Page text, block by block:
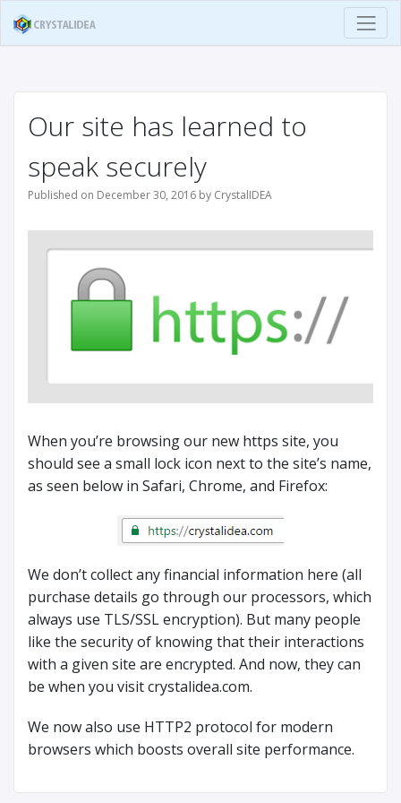
Our site has learned to
speak securely
Published on December 30, 2016 by CrystalIDEA
When you’re browsing our new https site, you
should see a small lock icon next to the site’s name,
as seen below in Safari, Chrome, and Firefox:
We don’t collect any financial information here (all
purchase details go through our processors, which
always use TLS/SSL encryption). But many people
like the security of knowing that their interactions
with a given site are encrypted. And now, they can
be when you visit crystalidea.com.
We now also use HTTP2 protocol for modern
browsers which boosts overall site performance.